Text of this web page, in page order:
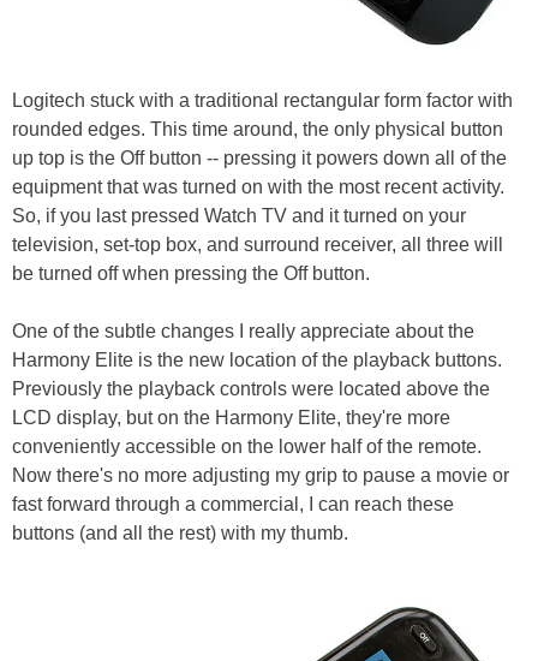
Logitech stuck with a traditional rectangular form factor with
rounded edges. This time around, the only physical button
up top is the Off button -- pressing it powers down all of the
equipment that was turned on with the most recent activity.
So, if you last pressed Watch TV and it turned on your
television, set-top box, and surround receiver, all three will
be turned off when pressing the Off button.
One of the subtle changes I really appreciate about the
Harmony Elite is the new location of the playback buttons.
Previously the playback controls were located above the
LCD display, but on the Harmony Elite, they're more
conveniently accessible on the lower half of the remote.
Now there's no more adjusting my grip to pause a movie or
fast forward through a commercial, I can reach these
buttons (and all the rest) with my thumb.